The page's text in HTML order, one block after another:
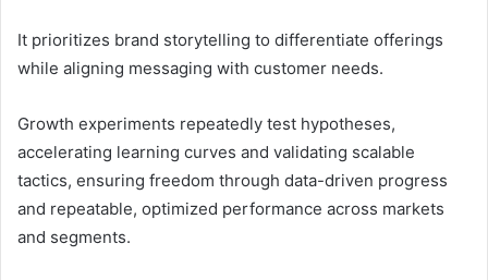
It prioritizes brand storytelling to differentiate offerings
while aligning messaging with customer needs.
Growth experiments repeatedly test hypotheses,
accelerating learning curves and validating scalable
tactics, ensuring freedom through data-driven progress
and repeatable, optimized performance across markets
and segments.